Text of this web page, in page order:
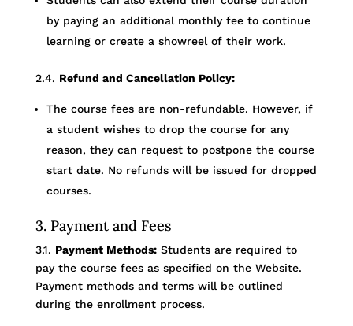
by paying an additional monthly fee to continue
learning or create a showreel of their work.
2.4. Refund and Cancellation Policy:
The course fees are non-refundable. However, if
a student wishes to drop the course for any
reason, they can request to postpone the course
start date. No refunds will be issued for dropped
courses.
3. Payment and Fees
3.1. Payment Methods:Students are required to
pay the course fees as specified on the Website.
Payment methods and terms will be outlined
during the enrollment process.